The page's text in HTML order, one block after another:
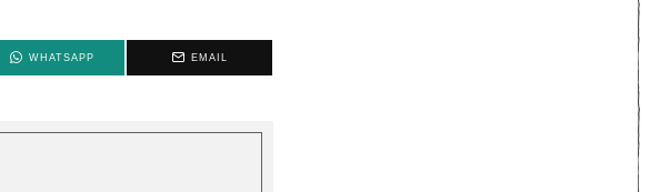
WHATSAPP EMAIL